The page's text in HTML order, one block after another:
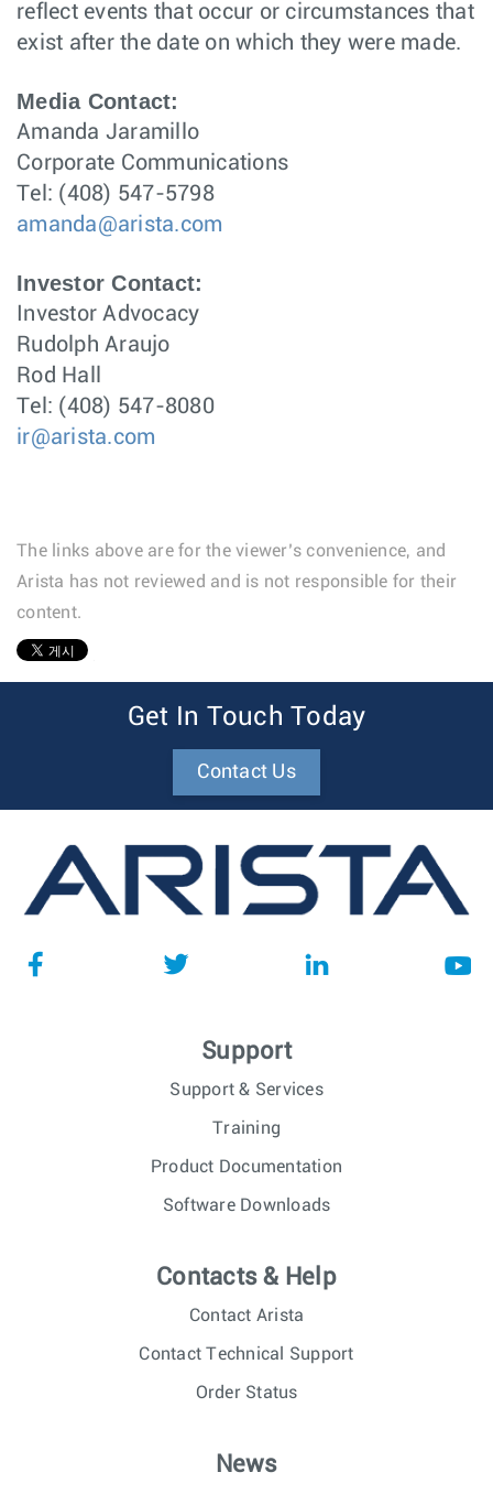
reflect events that occur or circumstances that
exist after the date on which they were made.
Media Contact:
Amanda Jaramillo
Corporate Communications
Tel: (408) 547-5798
amanda@arista.com
Investor Contact:
Investor Advocacy
Rudolph Araujo
Rod Hall
Tel: (408) 547-8080
ir@arista.com
The links above are for the viewer’s convenience, and
Arista has not reviewed and is not responsible for their
content.
Get In Touch Today
Contact Us
Support
Support & Services
Training
Product Documentation
Software Downloads
Contacts & Help
Contact Arista
Contact Technical Support
Order Status
News